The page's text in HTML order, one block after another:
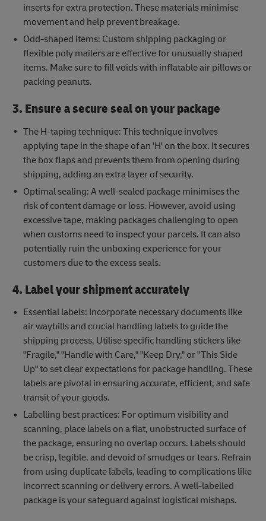
inserts for extra protection. These materials minimise
movement and help prevent breakage.
Odd-shaped items: Custom shipping packaging or
flexible poly mailers are effective for unusually shaped
items. Make sure to fill voids with inflatable air pillows or
packing peanuts.
3. Ensure a secure seal on your package
The H-taping technique: This technique involves
applying tape in the shape of an 'H' on the box. It secures
the box flaps and prevents them from opening during
shipping, adding an extra layer of security.
Optimal sealing: A well-sealed package minimises the
risk of content damage or loss. However, avoid using
excessive tape, making packages challenging to open
when customs need to inspect your parcels. It can also
potentially ruin the unboxing experience for your
customers due to the excess seals.
4. Label your shipment accurately
Essential labels: Incorporate necessary documents like
air waybills and crucial handling labels to guide the
shipping process. Utilise specific handling stickers like
"Fragile," "Handle with Care," "Keep Dry," or "This Side
Up" to set clear expectations for package handling. These
labels are pivotal in ensuring accurate, efficient, and safe
transit of your goods.
Labelling best practices: For optimum visibility and
scanning, place labels on a flat, unobstructed surface of
the package, ensuring no overlap occurs. Labels should
be crisp, legible, and devoid of smudges or tears. Refrain
from using duplicate labels, leading to complications like
incorrect scanning or delivery errors. A well-labelled
package is your safeguard against logistical mishaps.